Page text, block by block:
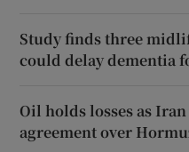
Study finds three
could delay dementia
Oil holds losses as
agreement over